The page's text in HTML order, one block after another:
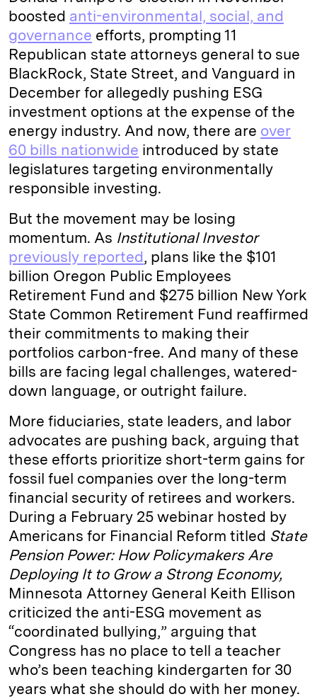
boosted anti-environmental, social, and
governance efforts, prompting 11
Republican state attorneys general to sue
BlackRock, State Street, and Vanguard in
December for allegedly pushing ESG
investment options at the expense of the
energy industry. And now, there are over
60 bills nationwide introduced by state
legislatures targeting environmentally
responsible investing.
But the movement may be losing
momentum. As Institutional Investor
previously reported, plans like the $101
billion Oregon Public Employees
Retirement Fund and $275 billion New York
State Common Retirement Fund reaffirmed
their commitments to making their
portfolios carbon-free. And many of these
bills are facing legal challenges, watered-
down language, or outright failure.
More fiduciaries, state leaders, and labor
advocates are pushing back, arguing that
these efforts prioritize short-term gains for
fossil fuel companies over the long-term
financial security of retirees and workers.
During a February 25 webinar hosted by
Americans for Financial Reform titled State
Pension Power: How Policymakers Are
Deploying It to Grow a Strong Economy,
Minnesota Attorney General Keith Ellison
criticized the anti-ESG movement as
“coordinated bullying,” arguing that
Congress has no place to tell a teacher
who’s been teaching kindergarten for 30
years what she should do with her money.